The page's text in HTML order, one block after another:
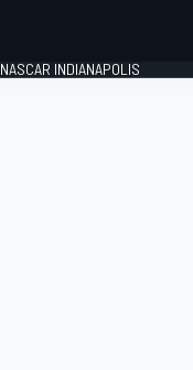
NASCAR INDIANAPOLIS